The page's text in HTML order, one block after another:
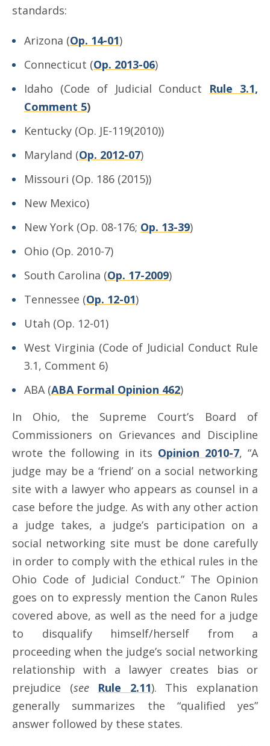
standards:
Arizona (Op. 14-01)
Connecticut (Op. 2013-06)
Idaho (Code of Judicial Conduct Rule 3.1,
Comment 5)
Kentucky (Op. JE-119(2010))
Maryland (Op. 2012-07)
Missouri (Op. 186 (2015))
New Mexico)
New York (Op. 08-176; Op. 13-39)
Ohio (Op. 2010-7)
South Carolina (Op. 17-2009)
Tennessee (Op. 12-01)
Utah (Op. 12-01)
West Virginia (Code of Judicial Conduct Rule
3.1, Comment 6)
ABA (ABA Formal Opinion 462)
In Ohio, the Supreme Court’s Board of
Commissioners on Grievances and Discipline
wrote the following in its Opinion 2010-7, “A
judge may be a ‘friend’ on a social networking
site with a lawyer who appears as counsel in a
case before the judge. As with any other action
a judge takes, a judge’s participation on a
social networking site must be done carefully
in order to comply with the ethical rules in the
Ohio Code of Judicial Conduct.” The Opinion
goes on to expressly mention the Canon Rules
covered above, as well as the need for a judge
to disqualify himself/herself from a
proceeding when the judge’s social networking
relationship with a lawyer creates bias or
prejudice (see Rule 2.11). This explanation
generally summarizes the “qualified yes”
answer followed by these states.